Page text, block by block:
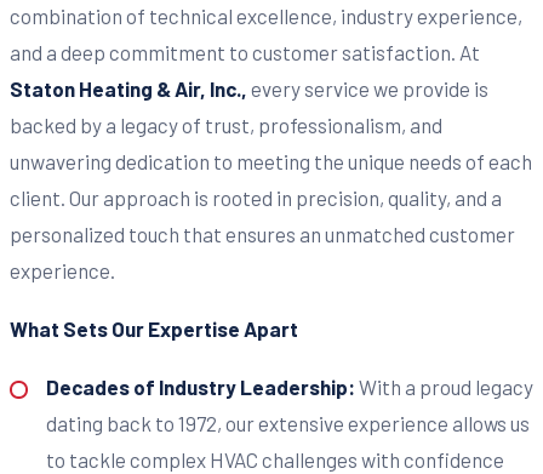
combination of technical excellence, industry experience,
and a deep commitment to customer satisfaction. At
Staton Heating & Air, Inc., every service we provide is
backed by a legacy of trust, professionalism, and
unwavering dedication to meeting the unique needs of each
client. Our approach is rooted in precision, quality, and a
personalized touch that ensures an unmatched customer
experience.
What Sets Our Expertise Apart
Decades of Industry Leadership: With a proud legacy
dating back to 1972, our extensive experience allows us
to tackle complex HVAC challenges with confidence